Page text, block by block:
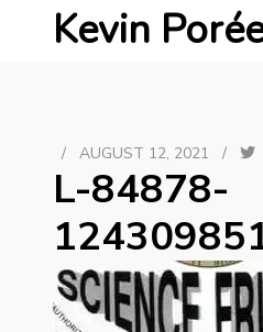
Kevin
/ AUGUST 12, 2021 /
L-84878-